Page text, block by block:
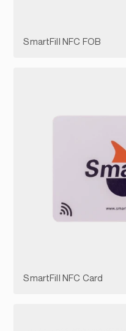
SmartFill NFC FOB
SmartFill NFC Card